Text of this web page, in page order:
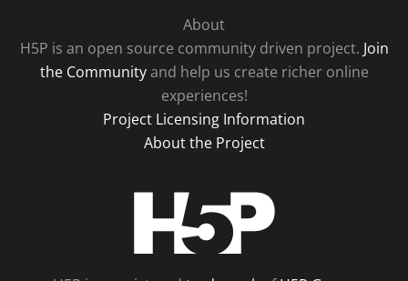
About
H5P is an open source community driven project. Join
the Communityand help us create richer online
experiences!
Project Licensing Information
About the Project